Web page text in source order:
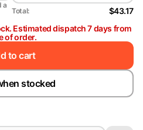
a
Total:
$43.17
Estimated dispatch 7 days from
of order.
to cart
stocked